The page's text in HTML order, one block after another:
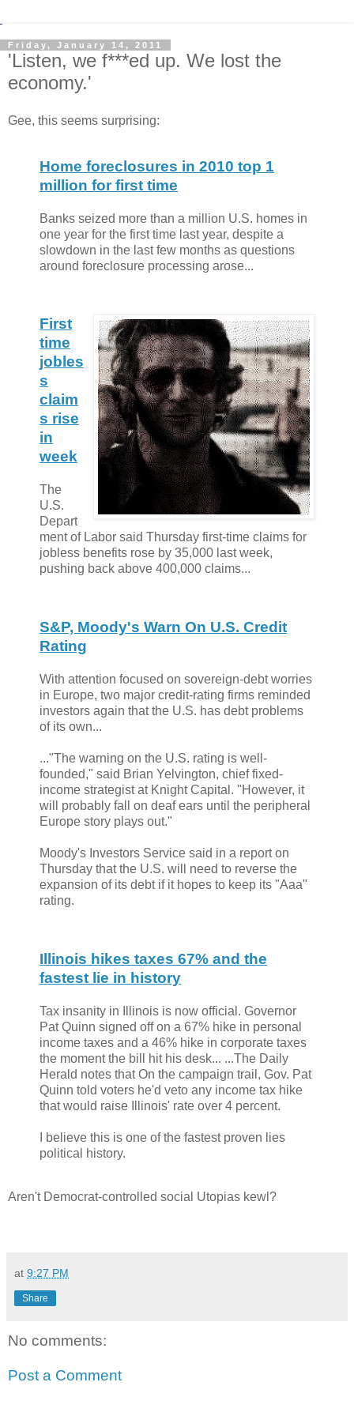
Friday, January 14, 2011
'Listen, we f***ed up. We lost the
economy.'
Gee, this seems surprising:
Home foreclosures in 2010 top 1
million for first time
Banks seized more than a million U.S. homes in
one year for the first time last year, despite a
slowdown in the last few months as questions
around foreclosure processing arose...
First
time
jobles
s
claim
s rise
in
week
The
U.S.
Depart
ment of Labor said Thursday first-time claims for
jobless benefits rose by 35,000 last week,
pushing back above 400,000 claims...
S&P, Moody's Warn On U.S. Credit
Rating
With attention focused on sovereign-debt worries
in Europe, two major credit-rating firms reminded
investors again that the U.S. has debt problems
of its own...
..."The warning on the U.S. rating is well-
founded," said Brian Yelvington, chief fixed-
income strategist at Knight Capital. "However, it
will probably fall on deaf ears until the peripheral
Europe story plays out."
Moody's Investors Service said in a report on
Thursday that the U.S. will need to reverse the
expansion of its debt if it hopes to keep its "Aaa"
rating.
Illinois hikes taxes 67% and the
fastest lie in history
Tax insanity in Illinois is now official. Governor
Pat Quinn signed off on a 67% hike in personal
income taxes and a 46% hike in corporate taxes
the moment the bill hit his desk... ...The Daily
Herald notes that On the campaign trail, Gov. Pat
Quinn told voters he'd veto any income tax hike
that would raise Illinois' rate over 4 percent.
I believe this is one of the fastest proven lies
political history.
Aren't Democrat-controlled social Utopias kewl?
at 9:27 PM
Share
No comments:
Post a Comment